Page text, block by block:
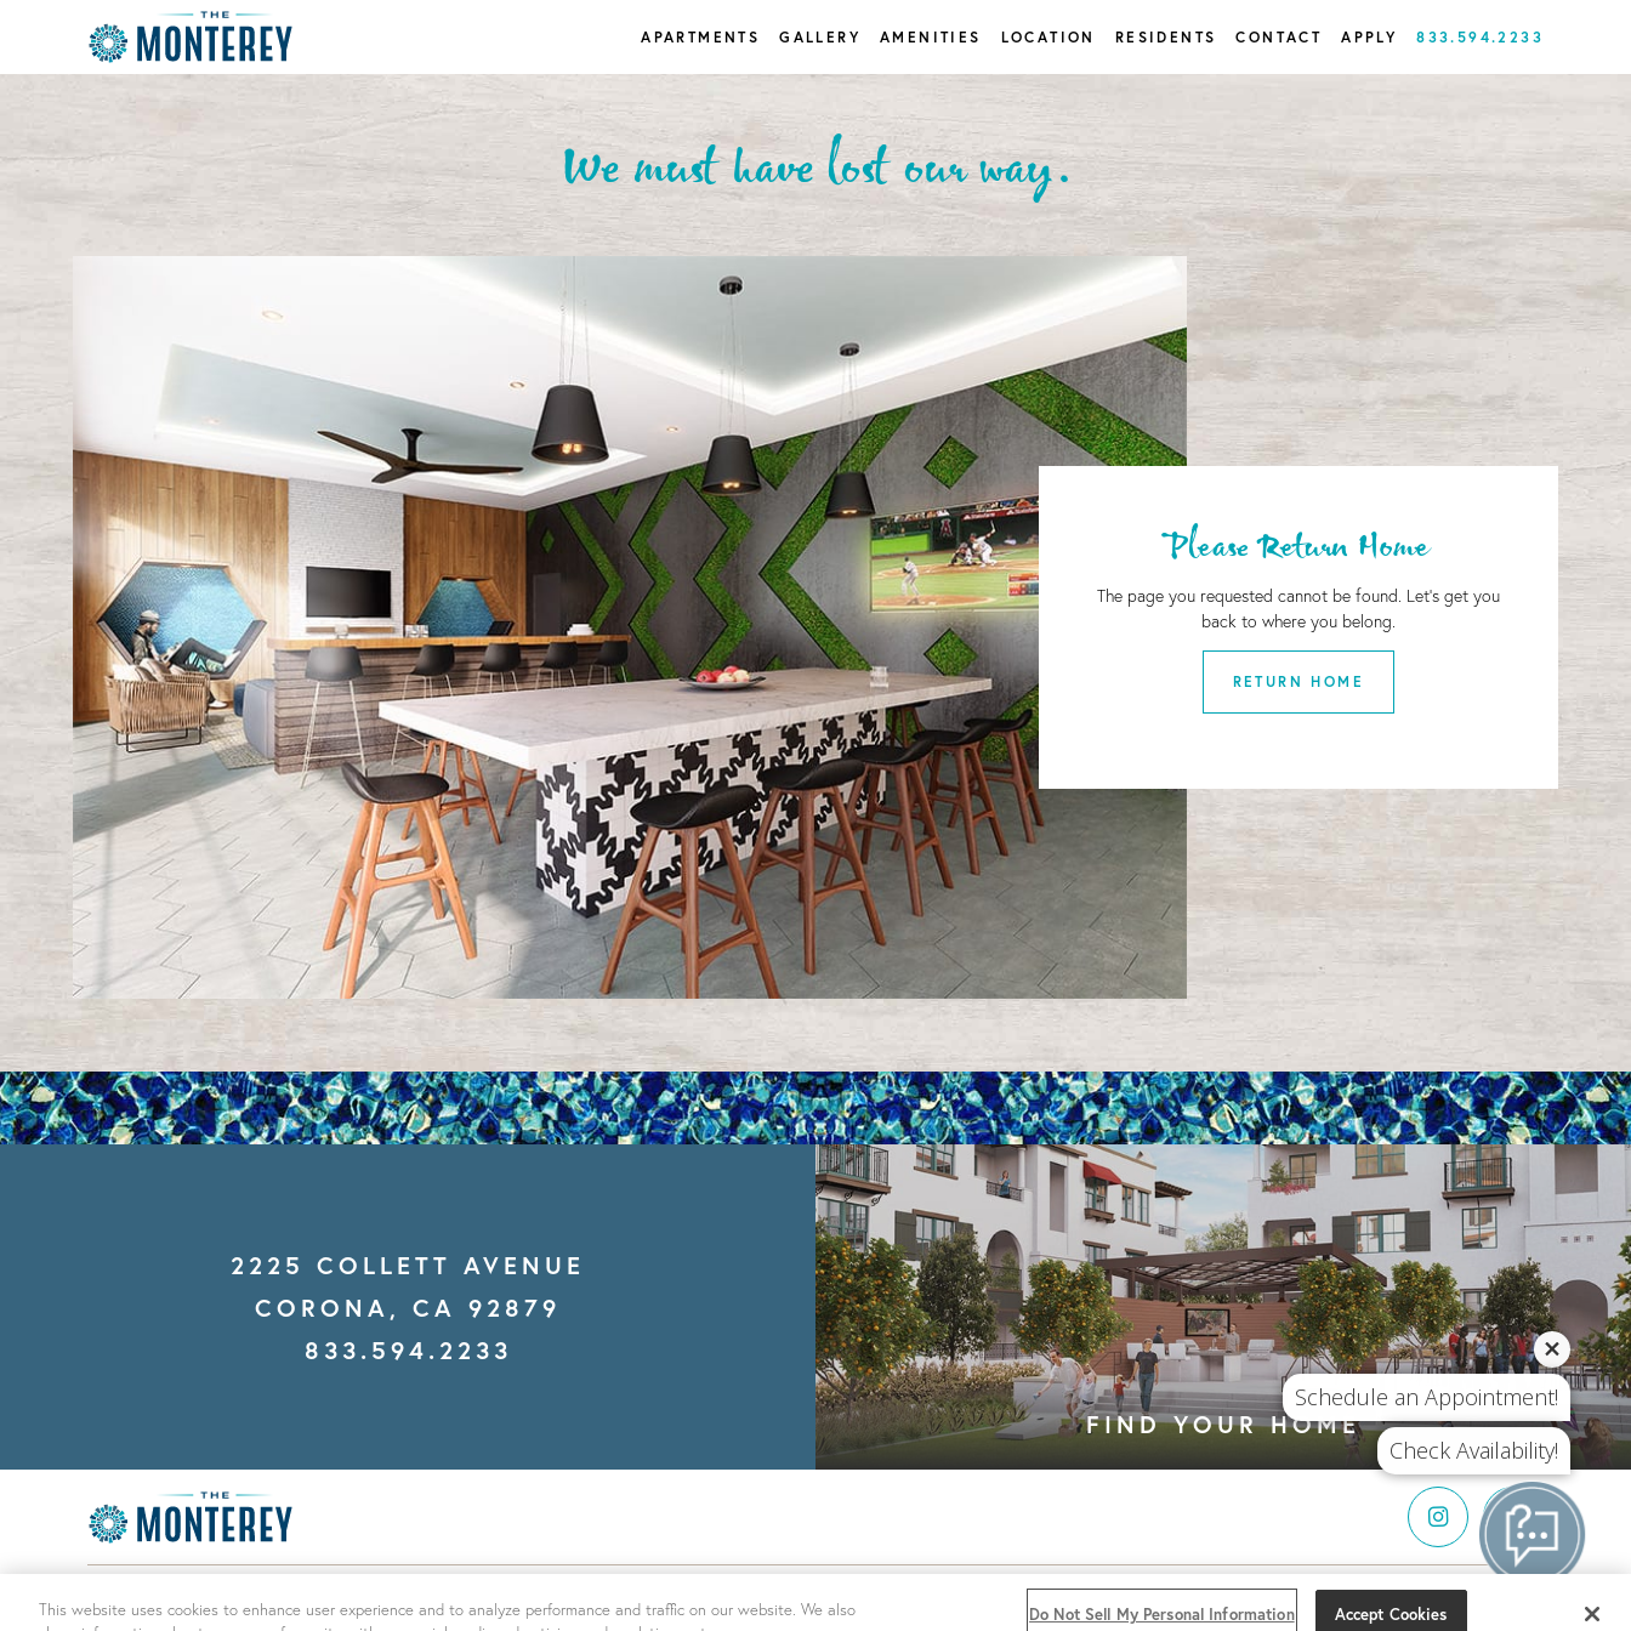
APARTMENTS GALLERY AMENITIES LOCATION RESIDENTS CONTACT APPLY 833.594.2233
We must have lost our way.
Please Return Home
The page you requested cannot be found. Let's get you
back to where you belong.
RETURN HOME
2225 COLLETT AVENUE
CORONA, CA 92879
833.594.2233
FIND YOUR HOME
DO NOT SELL MY
INFORMATION| DESIGN BY ENGRAIN
This website uses cookies to enhance user experience and to analyze performance and traffic on our website. We also
Do Not Sell My Personal Information Accept Cookies
Schedule an Appointment!
Check Availability!